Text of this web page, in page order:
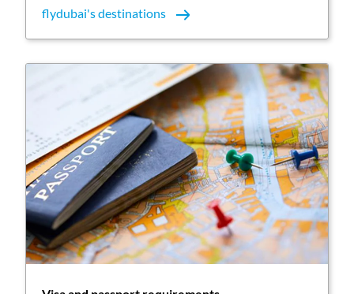
flydubai's destinations